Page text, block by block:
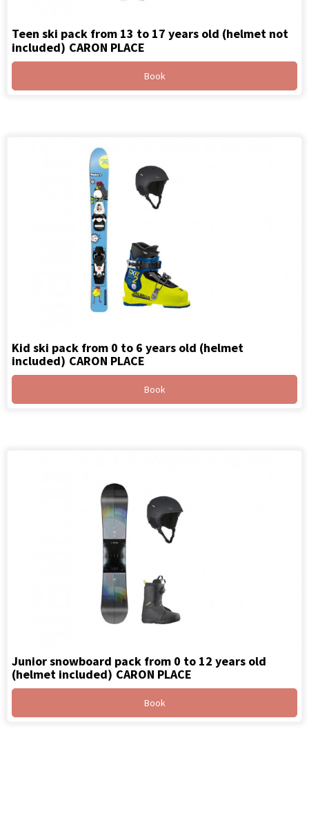
Teen ski pack from 13 to 17 years old (helmet not
included) CARON PLACE
Book
Kid ski pack from 0 to 6 years old (helmet
included) CARON PLACE
Book
Junior snowboard pack from 0 to 12 years old
(helmet included) CARON PLACE
Book